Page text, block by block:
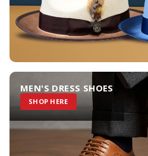
MEN'S DRESS SHOES
SHOP HERE